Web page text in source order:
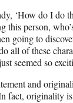
‘How do I do
this person,
going to
all of these
seemed so
and
fact, originality